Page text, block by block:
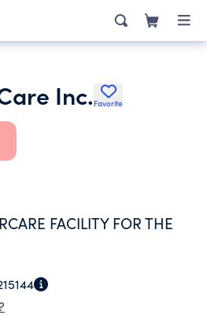
Inc. Favorite
FACILITY FOR THE